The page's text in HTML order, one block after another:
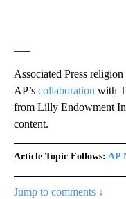
Associated Press
AP’s collaboration with
from Lilly Endowment
content.
Article Topic Follows: AP
Jump to comments ↓